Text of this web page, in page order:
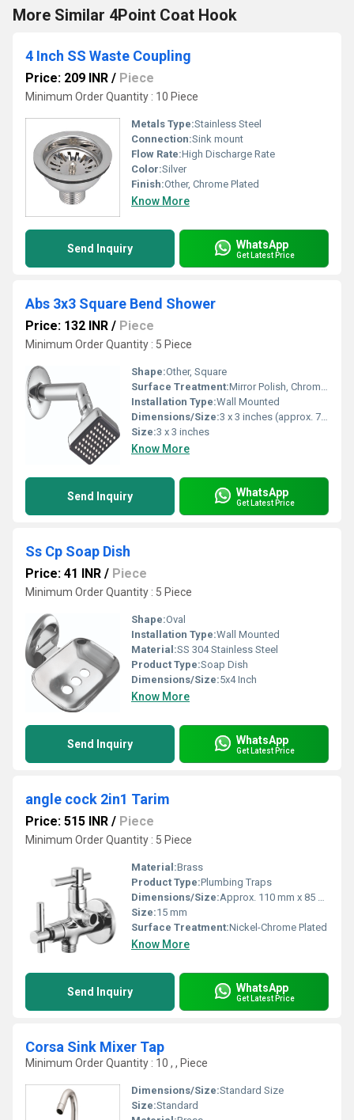
More Similar 4Point Coat Hook
4 Inch SS Waste Coupling
Price: 209 INR / Piece
Minimum Order Quantity : 10 Piece
Metals Type:Stainless Steel
Connection:Sink mount
Flow Rate:High Discharge Rate
Color:Silver
Finish:Other, Chrome Plated
Know More
Send Inquiry WhatsApp
Get Latest Price
Abs 3x3 Square Bend Shower
Price: 132 INR / Piece
Minimum Order Quantity : 5 Piece
Shape:Other, Square
Surface Treatment:Mirror Polish, Chrome Plating
Installation Type:Wall Mounted
Dimensions/Size:3 x 3 inches (approx. 76 x 76 mm)
Size:3 x 3 inches
Know More
Send Inquiry WhatsApp
Get Latest Price
Ss Cp Soap Dish
Price: 41 INR / Piece
Minimum Order Quantity : 5 Piece
Shape:Oval
Installation Type:Wall Mounted
Material:SS 304 Stainless Steel
Product Type:Soap Dish
Dimensions/Size:5x4 Inch
Know More
Send Inquiry WhatsApp
Get Latest Price
angle cock 2in1 Tarim
Price: 515 INR / Piece
Minimum Order Quantity : 5 Piece
Material:Brass
Product Type:Plumbing Traps
Dimensions/Size:Approx. 110 mm x 85 mm
Size:15 mm
Surface Treatment:Nickel-Chrome Plated
Know More
Send Inquiry WhatsApp
Get Latest Price
Corsa Sink Mixer Tap
Minimum Order Quantity : 10 , , Piece
Dimensions/Size:Standard Size
Size:Standard